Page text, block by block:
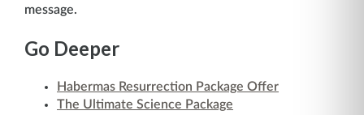
message.
Go Deeper
Habermas Resurrection Package Offer
The Ultimate Science Package